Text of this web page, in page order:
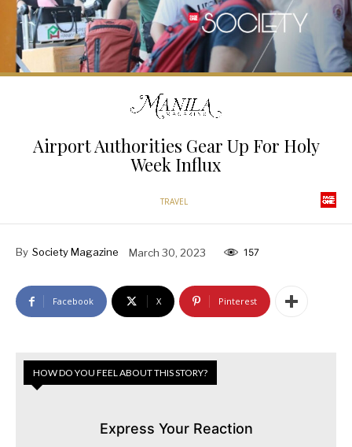
Airport Authorities Gear Up For Holy
Week Influx
TRAVEL
By Society Magazine March 30, 2023 157
Facebook X Pinterest
HOW DO YOU FEEL ABOUT THIS STORY?
Express Your Reaction